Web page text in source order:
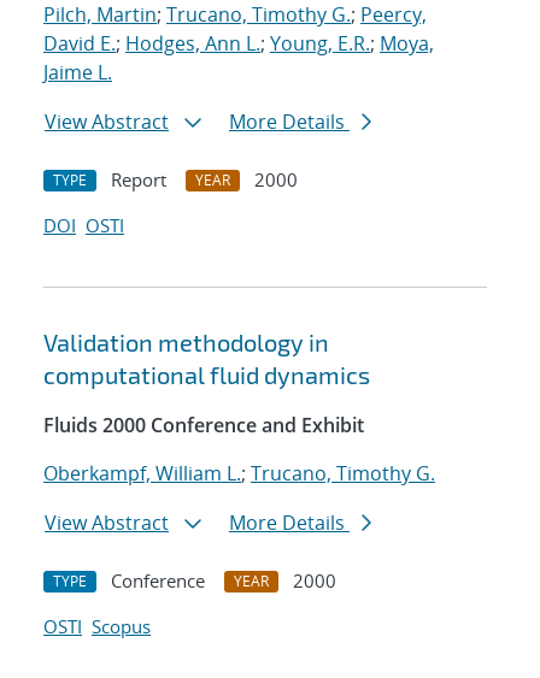
Pilch, Martin; Trucano, Timothy G.; Peercy,
David E.; Hodges, Ann L.; Young, E.R.; Moya,
Jaime L.
View Abstract
More Details
TYPE Report YEAR
2000
DOI OSTI
Validation methodology in
computational fluid dynamics
Fluids 2000 Conference and Exhibit
Oberkampf, William L.; Trucano, Timothy G.
View Abstract
More Details
TYPE Conference YEAR
2000
OSTI Scopus